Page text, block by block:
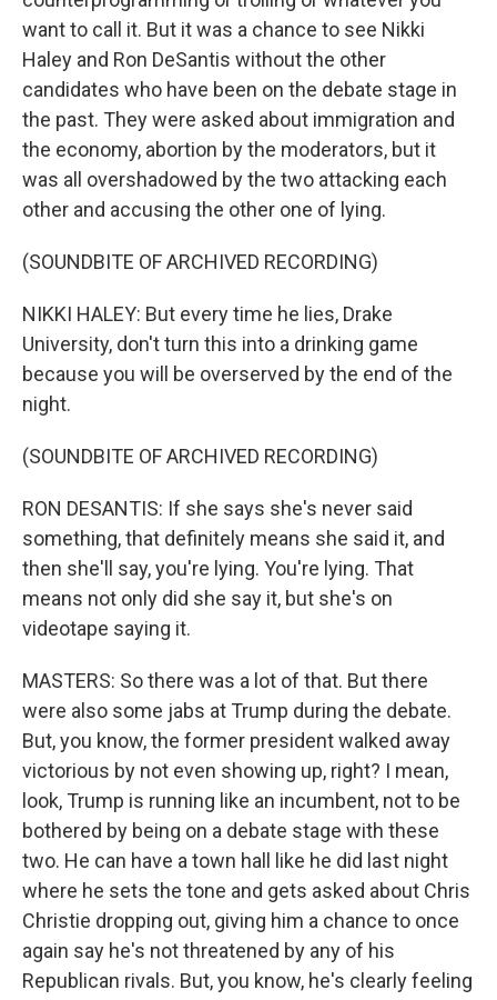
want to call it. But it was a chance to see Nikki
Haley and Ron DeSantis without the other
candidates who have been on the debate stage in
the past. They were asked about immigration and
the economy, abortion by the moderators, but it
was all overshadowed by the two attacking each
other and accusing the other one of lying.
(SOUNDBITE OF ARCHIVED RECORDING)
NIKKI HALEY: But every time he lies, Drake
University, don't turn this into a drinking game
because you will be overserved by the end of the
night.
(SOUNDBITE OF ARCHIVED RECORDING)
RON DESANTIS: If she says she's never said
something, that definitely means she said it, and
then she'll say, you're lying. You're lying. That
means not only did she say it, but she's on
videotape saying it.
MASTERS: So there was a lot of that. But there
were also some jabs at Trump during the debate.
But, you know, the former president walked away
victorious by not even showing up, right? I mean,
look, Trump is running like an incumbent, not to be
bothered by being on a debate stage with these
two. He can have a town hall like he did last night
where he sets the tone and gets asked about Chris
Christie dropping out, giving him a chance to once
again say he's not threatened by any of his
Republican rivals. But, you know, he's clearly feeling